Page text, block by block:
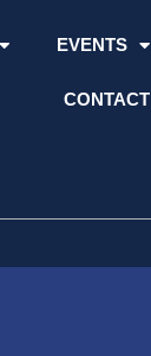
EVENTS
CONTACT